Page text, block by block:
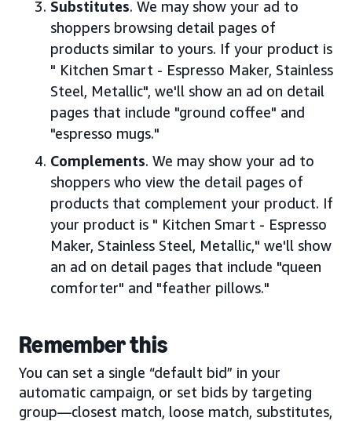
Substitutes. We may show your ad to
shoppers browsing detail pages of
products similar to yours. If your product is
" Kitchen Smart - Espresso Maker, Stainless
Steel, Metallic", we'll show an ad on detail
pages that include "ground coffee" and
"espresso mugs."
Complements. We may show your ad to
shoppers who view the detail pages of
products that complement your product. If
your product is " Kitchen Smart - Espresso
Maker, Stainless Steel, Metallic," we'll show
an ad on detail pages that include "queen
comforter" and "feather pillows."
Remember this
You can set a single “default bid” in your
automatic campaign, or set bids by targeting
group—closest match, loose match, substitutes,